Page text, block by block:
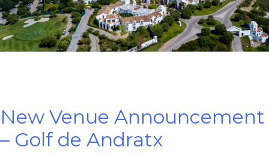
New Venue Announcement
– Golf de Andratx